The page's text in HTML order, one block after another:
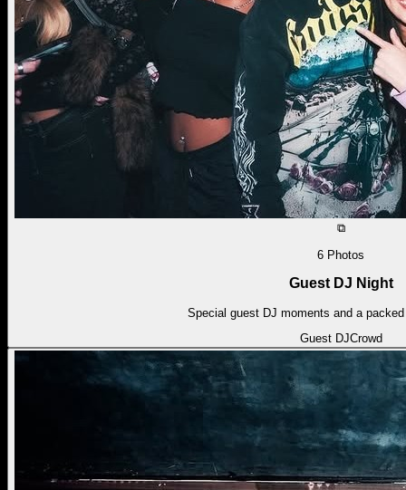
⧉
6 Photos
Guest DJ Night
Special guest DJ moments and a
Guest DJCrowd